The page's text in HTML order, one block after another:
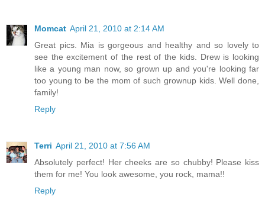
Momcat April 21, 2010 at 2:14 AM
Great pics. Mia is gorgeous and healthy and so lovely to
see the excitement of the rest of the kids. Drew is looking
like a young man now, so grown up and you're looking far
too young to be the mom of such grownup kids. Well done,
family!
Reply
Terri April 21, 2010 at 7:56 AM
Absolutely perfect! Her cheeks are so chubby! Please kiss
them for me! You look awesome, you rock, mama!!
Reply